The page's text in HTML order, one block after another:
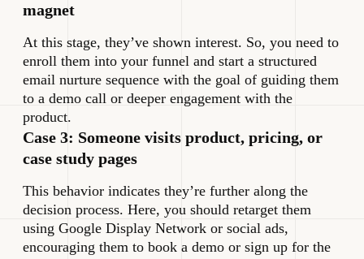
magnet
At this stage, they’ve shown interest. So, you need to
enroll them into your funnel and start a structured
email nurture sequence with the goal of guiding them
to a demo call or deeper engagement with the
product.
Case 3: Someone visits product, pricing, or
case study pages
This behavior indicates they’re further along the
decision process. Here, you should retarget them
using Google Display Network or social ads,
encouraging them to book a demo or sign up for the